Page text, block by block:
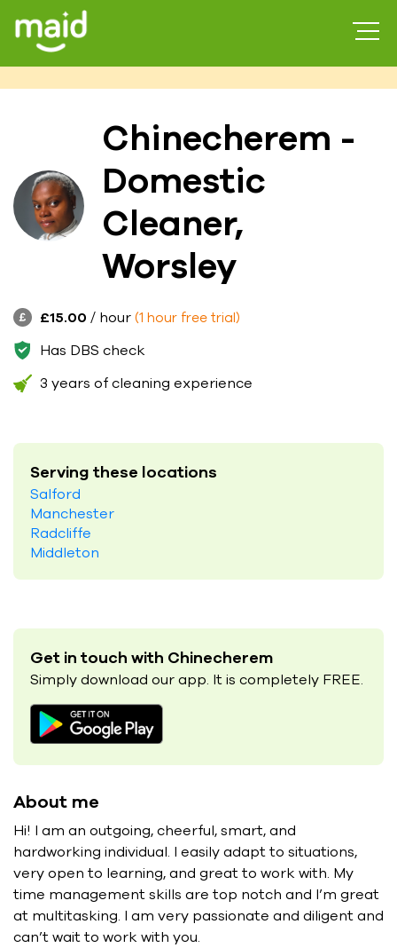
Chinecherem -
Domestic
Cleaner,
Worsley
£15.00 / hour (1 hour free trial)
Has DBS check
3 years of cleaning experience
Serving these locations
Salford
Manchester
Radcliffe
Middleton
Get in touch with Chinecherem
Simply download our app. It is completely FREE.
About me
Hi! I am an outgoing, cheerful, smart, and
hardworking individual. I easily adapt to situations,
very open to learning, and great to work with. My
time management skills are top notch and I’m great
at multitasking. I am very passionate and diligent and
can’t wait to work with you.